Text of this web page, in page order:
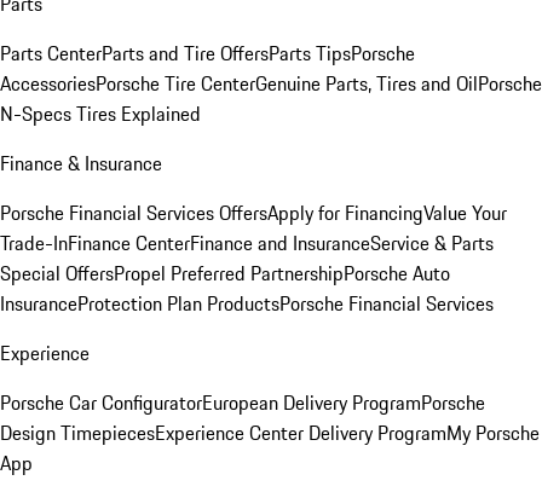
Parts CenterParts and Tire OffersParts TipsPorsche
AccessoriesPorsche Tire CenterGenuine Parts, Tires and OilPorsche
N-Specs Tires Explained
Finance & Insurance
Porsche Financial Services OffersApply for FinancingValue Your
Trade-InFinance CenterFinance and InsuranceService & Parts
Special OffersPropel Preferred PartnershipPorsche Auto
InsuranceProtection Plan ProductsPorsche Financial Services
Experience
Porsche Car ConfiguratorEuropean Delivery ProgramPorsche
Design TimepiecesExperience Center Delivery ProgramMy Porsche
App